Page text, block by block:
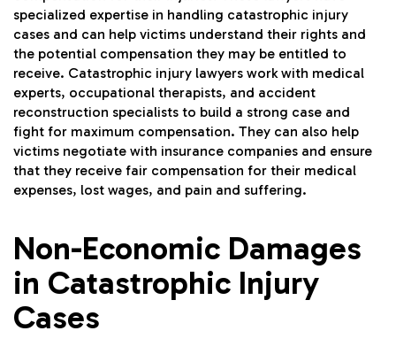
specialized expertise in handling catastrophic injury
cases and can help victims understand their rights and
the potential compensation they may be entitled to
receive. Catastrophic injury lawyers work with medical
experts, occupational therapists, and accident
reconstruction specialists to build a strong case and
fight for maximum compensation. They can also help
victims negotiate with insurance companies and ensure
that they receive fair compensation for their medical
expenses, lost wages, and pain and suffering.
Non-Economic Damages
in Catastrophic Injury
Cases